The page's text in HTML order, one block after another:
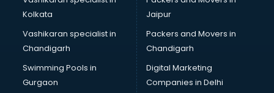
Broadband Internet Service Providers services in gurgaon
Brochure Printing services in gurgaon
Bulk SMS services in gurgaon
Bullet on Rent services in gurgaon
Bus on Rent services in gurgaon
Business Advisory services in gurgaon
Kolkata
Vashikaran specialist in
Chandigarh
Swimming Pools in
Gurgaon
Jaipur
Packers and Movers in
Chandigarh
Digital Marketing
Companies in Delhi